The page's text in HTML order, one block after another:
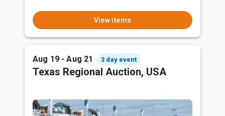
View items
Aug 19 - Aug 21 3 day event
Texas Regional Auction, USA